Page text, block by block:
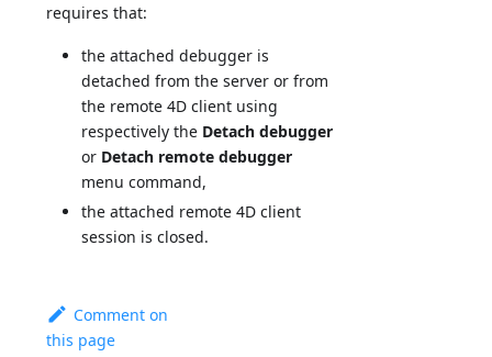
requires that:
the attached debugger is
detached from the server or from
the remote 4D client using
respectively the Detach debugger
or Detach remote debugger
menu command,
the attached remote 4D client
session is closed.
Comment on
this page